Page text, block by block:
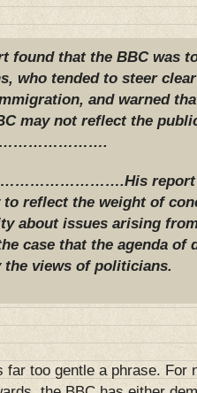
found that the BBC was
who tended to steer
and warned
may not reflect the
report
to reflect the weight of
about issues arising
case that the agenda of
the views of politicians.
far too gentle a phrase.